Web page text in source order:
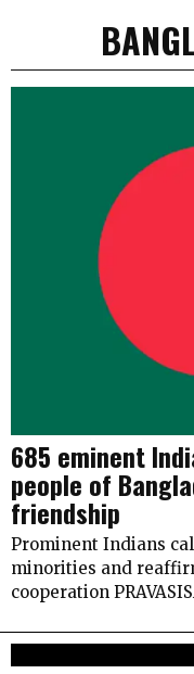
685 eminent
people of
friendship
Prominent Indians
minorities and
cooperation